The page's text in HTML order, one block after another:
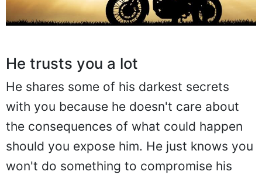
He trusts you a lot
He shares some of his darkest secrets
with you because he doesn't care about
the consequences of what could happen
should you expose him. He just knows you
won't do something to compromise his